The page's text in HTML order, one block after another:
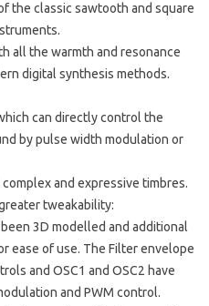
the classic sawtooth and square
all the warmth and resonance
digital synthesis methods.
can directly control the
by pulse width modulation or
and expressive timbres.
tweakability:
3D modelled and additional
ease of use. The Filter envelope
and OSC1 and OSC2 have
and PWM control.